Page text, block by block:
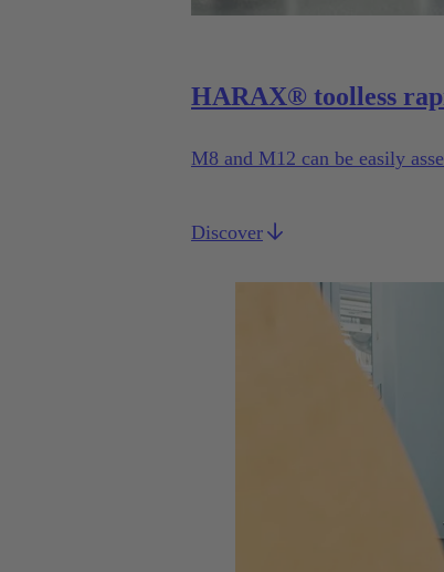
HARAX® toolless
M8 and M12 can be easily
Discover